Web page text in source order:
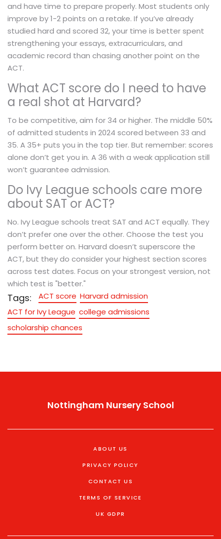
and have time to prepare properly. Most students only
improve by 1-2 points on a retake. If you’ve already
studied hard and scored 32, your time is better spent
strengthening your essays, extracurriculars, and
academic record than chasing another point on the
ACT.
What ACT score do I need to have
a real shot at Harvard?
To be competitive, aim for 34 or higher. The middle 50%
of admitted students in 2024 scored between 33 and
35. A 35+ puts you in the top tier. But remember: scores
alone don’t get you in. A 36 with a weak application still
won’t guarantee admission.
Do Ivy League schools care more
about SAT or ACT?
No. Ivy League schools treat SAT and ACT equally. They
don’t prefer one over the other. Choose the test you
perform better on. Harvard doesn’t superscore the
ACT, but they do consider your highest section scores
across test dates. Focus on your strongest version, not
which test is "better."
Tags: ACT score Harvard admission
ACT for Ivy League college admissions
scholarship chances
Nottingham Nursery School
ABOUT US
PRIVACY POLICY
CONTACT US
TERMS OF SERVICE
UK GDPR